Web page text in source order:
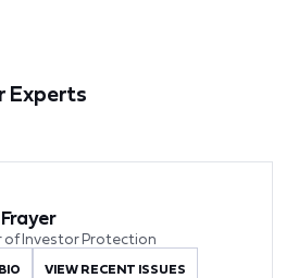
Experts
of Investor Protection
VIEW RECENT ISSUES